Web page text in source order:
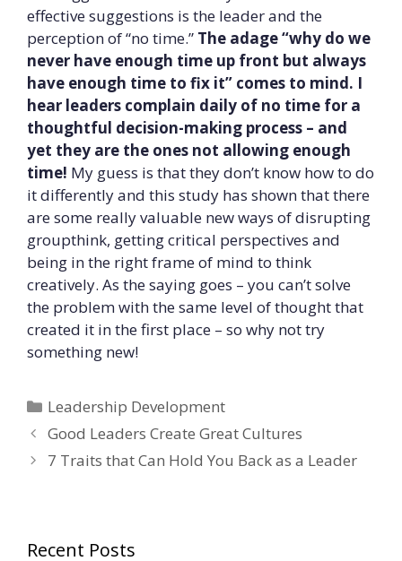
effective suggestions is the leader and the
perception of “no time.” The adage “why do we
never have enough time up front but always
have enough time to fix it” comes to mind. I
hear leaders complain daily of no time for a
thoughtful decision-making process – and
yet they are the ones not allowing enough
time! My guess is that they don’t know how to do
it differently and this study has shown that there
are some really valuable new ways of disrupting
groupthink, getting critical perspectives and
being in the right frame of mind to think
creatively. As the saying goes – you can’t solve
the problem with the same level of thought that
created it in the first place – so why not try
something new!
Categories
Leadership Development
Good Leaders Create Great Cultures
7 Traits that Can Hold You Back as a Leader
Recent Posts